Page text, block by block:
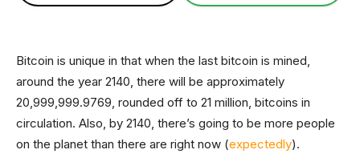
Bitcoin is unique in that when the last bitcoin is mined,
around the year 2140, there will be approximately
20,999,999.9769, rounded off to 21 million, bitcoins in
circulation. Also, by 2140, there’s going to be more people
on the planet than there are right now (expectedly).